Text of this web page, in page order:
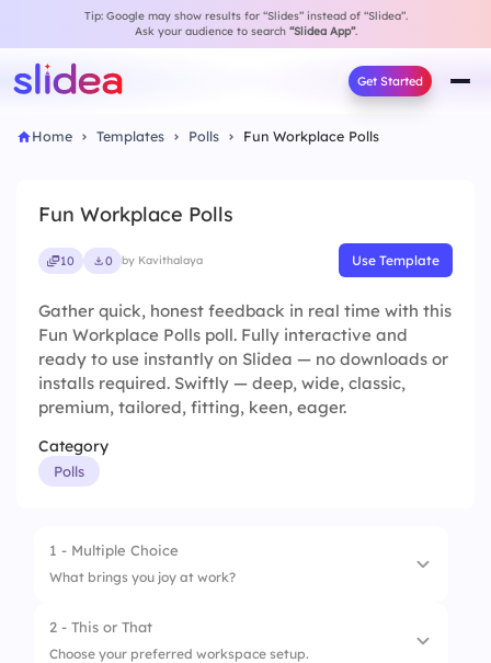
Tip: Google may show results for “Slides” instead of “Slidea”.
Ask your audience to search “Slidea App”.
Get Started
Home Templates Polls Fun Workplace Polls
Fun Workplace Polls
10 0 by Kavithalaya Use Template
Gather quick, honest feedback in real time with this
Fun Workplace Polls poll. Fully interactive and
ready to use instantly on Slidea — no downloads or
installs required. Swiftly — deep, wide, classic,
premium, tailored, fitting, keen, eager.
Category
Polls
1 - Multiple Choice
What brings you joy at work?
1. Team collaboration
2 - This or That
Choose your preferred workspace setup.